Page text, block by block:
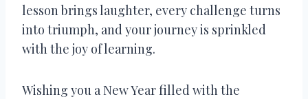
lesson brings laughter, every challenge turns
into triumph, and your journey is sprinkled
with the joy of learning.
Wishing you a New Year filled with the